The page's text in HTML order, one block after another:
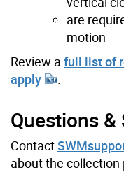
are
motion
Review a full list of
apply
Questions
Contact
about the collection